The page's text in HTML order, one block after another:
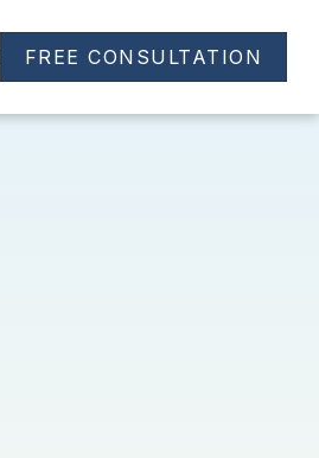
FREE CONSULTATION